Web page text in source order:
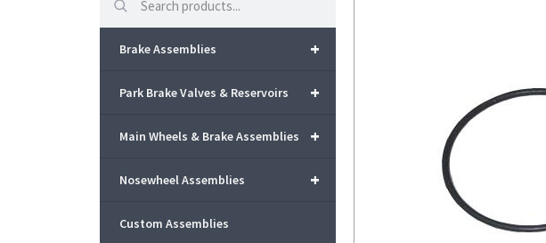
+
Brake Assemblies
+
Park Brake Valves & Reservoirs
+
Main Wheels & Brake Assemblies
+
Nosewheel Assemblies
Custom Assemblies